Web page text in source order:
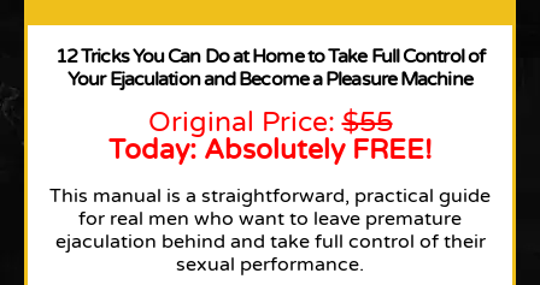
12 Tricks You Can Do at Home to Take Full Control of
Your Ejaculation and Become a Pleasure Machine
Original Price:$55
Today: Absolutely FREE!
This manual is a straightforward, practical guide
for real men who want to leave premature
ejaculation behind and take full control of their
sexual performance.